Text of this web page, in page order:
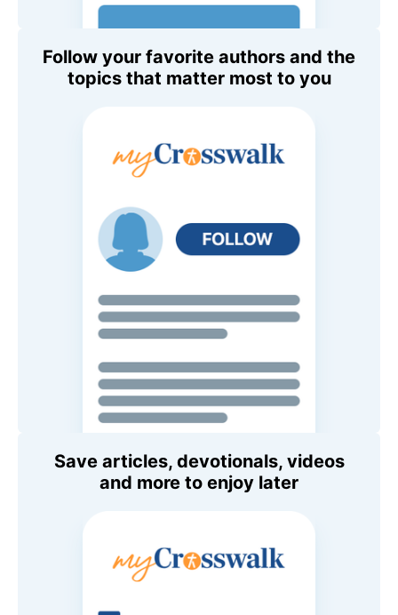
Follow your favorite authors and the
topics that matter most to you
Save articles, devotionals, videos
and more to enjoy later